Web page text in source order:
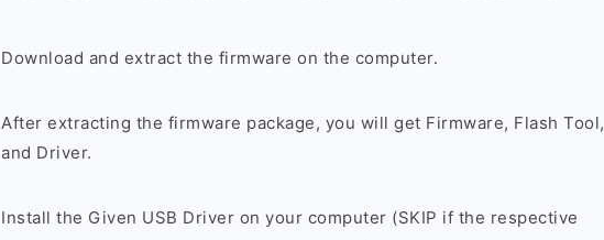
Download and extract the firmware on the computer.
After extracting the firmware package, you will get Firmware, Flash Tool,
and Driver.
Install the Given USB Driver on your computer (SKIP if the respective